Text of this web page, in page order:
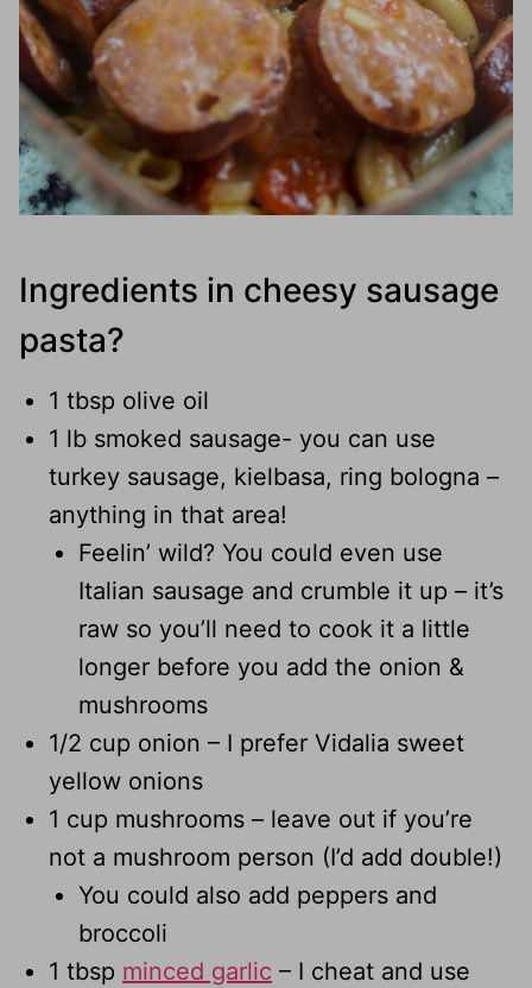
Ingredients in cheesy sausage
pasta?
1 tbsp olive oil
1 lb smoked sausage- you can use
turkey sausage, kielbasa, ring bologna –
anything in that area!
Feelin’ wild? You could even use
Italian sausage and crumble it up – it’s
raw so you’ll need to cook it a little
longer before you add the onion &
mushrooms
1/2 cup onion – I prefer Vidalia sweet
yellow onions
1 cup mushrooms – leave out if you’re
not a mushroom person (I’d add double!)
You could also add peppers and
broccoli
1 tbsp minced garlic – I cheat and use